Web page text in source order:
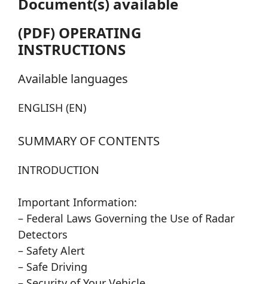
Document(s) available
(PDF) OPERATING
INSTRUCTIONS
Available languages
ENGLISH (EN)
SUMMARY OF CONTENTS
INTRODUCTION
Important Information:
– Federal Laws Governing the Use of Radar
Detectors
– Safety Alert
– Safe Driving